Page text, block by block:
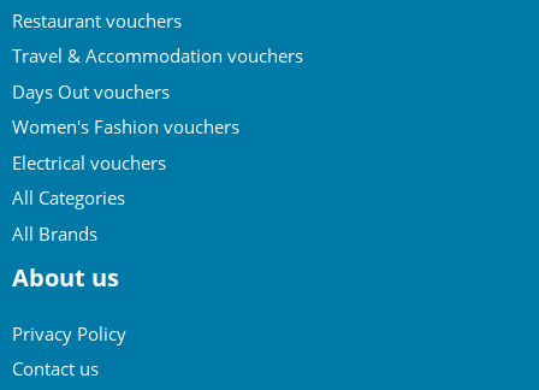
Restaurant vouchers
Travel & Accommodation vouchers
Days Out vouchers
Women's Fashion vouchers
Electrical vouchers
All Categories
All Brands
About us
Privacy Policy
Contact us